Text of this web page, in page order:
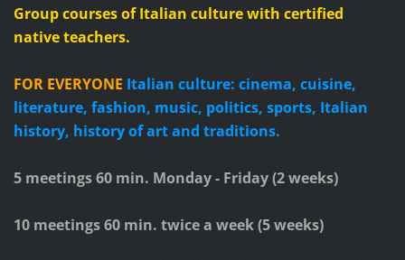
Group courses of Italian culture with certified
native teachers.
FOR EVERYONE Italian culture: cinema, cuisine,
literature, fashion, music, politics, sports, Italian
history, history of art and traditions.
5 meetings 60 min. Monday - Friday (2 weeks)
10 meetings 60 min. twice a week (5 weeks)